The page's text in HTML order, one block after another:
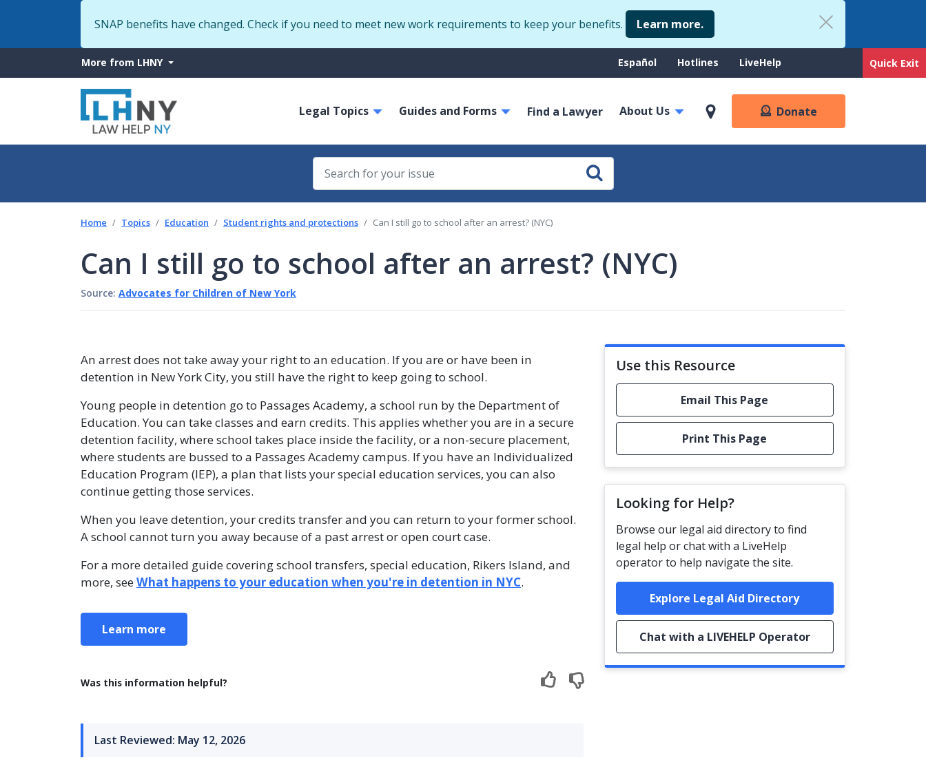
to
Quick Exit
SNAP benefits have changed. Check if you need to meet new work requirements to keep your benefits. Learn more.
More
from
LHNY
More from LHNY Support
Español Hotlines LiveHelp
navigation
Legal Topics Guides and Forms Find a Lawyer About Us Donate
Home Topics Education Student rights and protections Can I still go to school after an arrest? (NYC)
Can I still go to school after an arrest? (NYC)
Source: Advocates for Children of New York
An arrest does not take away your right to an education. If you are or have been in
detention in New York City, you still have the right to keep going to school.
Young people in detention go to Passages Academy, a school run by the Department of
Education. You can take classes and earn credits. This applies whether you are in a secure
detention facility, where school takes place inside the facility, or a non-secure placement,
where students are bussed to a Passages Academy campus. If you have an Individualized
Education Program (IEP), a plan that lists your special education services, you can also
continue getting those services.
When you leave detention, your credits transfer and you can return to your former school.
A school cannot turn you away because of a past arrest or open court case.
For a more detailed guide covering school transfers, special education, Rikers Island, and
more, seeWhat happens to your education when you're in detention in NYC.
Learn more
Was this information helpful?
Last Reviewed: May 12, 2026
Use this Resource
Email This Page
Print This Page
Looking for Help?
Browse our legal aid directory to find
legal help or chat with a LiveHelp
operator to help navigate the site.
Explore Legal Aid Directory
Chat with a LIVEHELP Operator